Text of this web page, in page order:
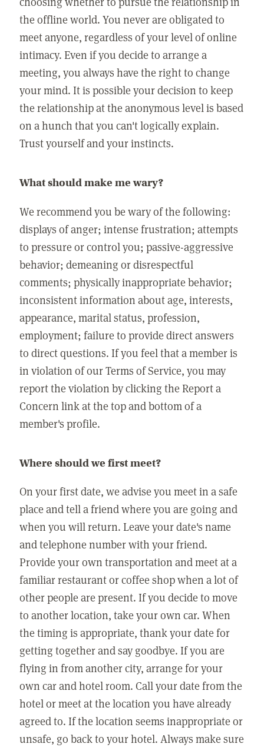
the offline world. You never are obligated to
meet anyone, regardless of your level of online
intimacy. Even if you decide to arrange a
meeting, you always have the right to change
your mind. It is possible your decision to keep
the relationship at the anonymous level is based
on a hunch that you can't logically explain.
Trust yourself and your instincts.
What should make me wary?
We recommend you be wary of the following:
displays of anger; intense frustration; attempts
to pressure or control you; passive-aggressive
behavior; demeaning or disrespectful
comments; physically inappropriate behavior;
inconsistent information about age, interests,
appearance, marital status, profession,
employment; failure to provide direct answers
to direct questions. If you feel that a member is
in violation of our Terms of Service, you may
report the violation by clicking the Report a
Concern link at the top and bottom of a
member's profile.
Where should we first meet?
On your first date, we advise you meet in a safe
place and tell a friend where you are going and
when you will return. Leave your date's name
and telephone number with your friend.
Provide your own transportation and meet at a
familiar restaurant or coffee shop when a lot of
other people are present. If you decide to move
to another location, take your own car. When
the timing is appropriate, thank your date for
getting together and say goodbye. If you are
flying in from another city, arrange for your
own car and hotel room. Call your date from the
hotel or meet at the location you have already
agreed to. If the location seems inappropriate or
unsafe, go back to your hotel. Always make sure